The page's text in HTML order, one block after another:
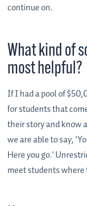
continue on.
What kind of
most helpful?
If I had a pool of
for students that
their story and know
we are able to say,
Here you go.'
meet students where